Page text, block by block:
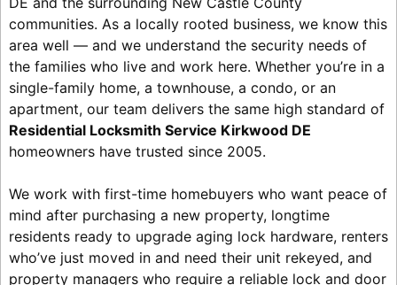
communities. As a locally rooted business, we know this
area well — and we understand the security needs of
the families who live and work here. Whether you’re in a
single-family home, a townhouse, a condo, or an
apartment, our team delivers the same high standard of
Residential Locksmith Service Kirkwood DE
homeowners have trusted since 2005.
We work with first-time homebuyers who want peace of
mind after purchasing a new property, longtime
residents ready to upgrade aging lock hardware, renters
who’ve just moved in and need their unit rekeyed, and
property managers who require a reliable lock and door